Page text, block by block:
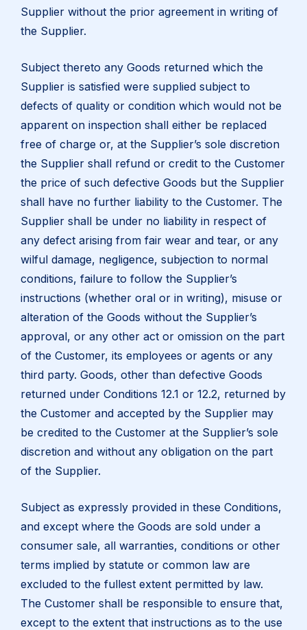
Supplier without the prior agreement in writing of
the Supplier.
Subject thereto any Goods returned which the
Supplier is satisfied were supplied subject to
defects of quality or condition which would not be
apparent on inspection shall either be replaced
free of charge or, at the Supplier’s sole discretion
the Supplier shall refund or credit to the Customer
the price of such defective Goods but the Supplier
shall have no further liability to the Customer. The
Supplier shall be under no liability in respect of
any defect arising from fair wear and tear, or any
wilful damage, negligence, subjection to normal
conditions, failure to follow the Supplier’s
instructions (whether oral or in writing), misuse or
alteration of the Goods without the Supplier’s
approval, or any other act or omission on the part
of the Customer, its employees or agents or any
third party. Goods, other than defective Goods
returned under Conditions 12.1 or 12.2, returned by
the Customer and accepted by the Supplier may
be credited to the Customer at the Supplier’s sole
discretion and without any obligation on the part
of the Supplier.
Subject as expressly provided in these Conditions,
and except where the Goods are sold under a
consumer sale, all warranties, conditions or other
terms implied by statute or common law are
excluded to the fullest extent permitted by law.
The Customer shall be responsible to ensure that,
except to the extent that instructions as to the use